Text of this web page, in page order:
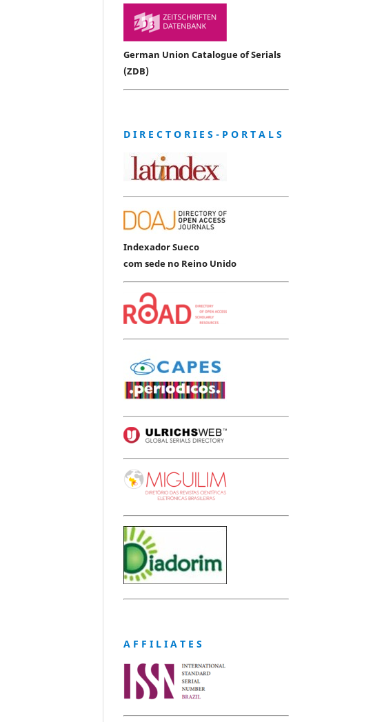
German Union Catalogue of Serials
(ZDB)
D I R E C T O R I E S - P O R T A L S
Indexador Sueco
com sede no Reino Unido
A F F I L I A T E S